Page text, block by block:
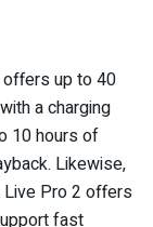
offers up to 40
a charging
10 hours of
Likewise,
Live Pro 2 offers
fast